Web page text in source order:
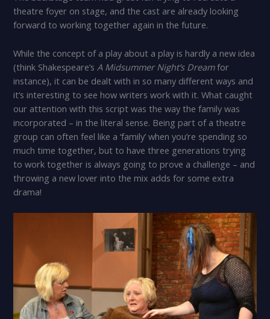
theatre foyer on stage, and the cast are already looking
forward to working together again in the future.
While the concept of a play about a play is hardly a new idea
(think Shakespeare’s A Midsummer Night’s Dreamfor
instance), it can be dealt with in so many different ways and
it’s interesting to see how writers work with it. What caught
our attention with this script was the way the family was
incorporated – in the literal sense. Being part of a theatre
group can often feel like a ‘family’ when you’re spending so
much time together, but to have three generations trying
to work together is always going to prove a challenge – and
throwing a new lover into the mix adds for some extra
drama!